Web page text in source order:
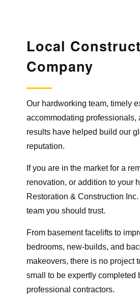
Local
Company
Our hardworking team, timely
accommodating professionals,
results have helped build our
reputation.
If you are in the market for a
renovation, or addition to your
Restoration & Construction
team you should trust.
From basement facelifts to
bedrooms, new-builds, and
makeovers, there is no project
small to be expertly completed
professional contractors.